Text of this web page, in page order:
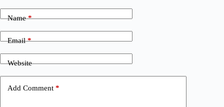
Name*
Email*
Website
Add Comment *